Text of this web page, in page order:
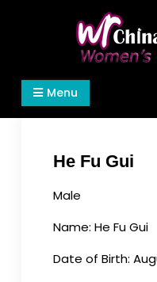
Women's Rights in
We defend
make the
Menu
He Fu Gui
Male
Name: He Fu Gui
Date of Birth: